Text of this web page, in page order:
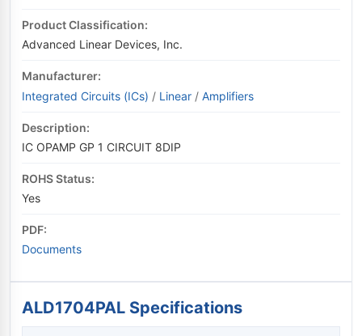
Product Classification:
Advanced Linear Devices, Inc.
Manufacturer:
Integrated Circuits (ICs) / Linear / Amplifiers
Description:
IC OPAMP GP 1 CIRCUIT 8DIP
ROHS Status:
Yes
PDF:
Documents
ALD1704PAL Specifications